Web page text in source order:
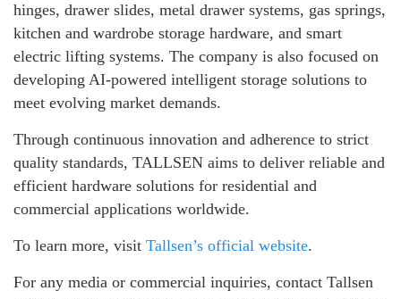
hinges, drawer slides, metal drawer systems, gas springs,
kitchen and wardrobe storage hardware, and smart
electric lifting systems. The company is also focused on
developing AI-powered intelligent storage solutions to
meet evolving market demands.
Through continuous innovation and adherence to strict
quality standards, TALLSEN aims to deliver reliable and
efficient hardware solutions for residential and
commercial applications worldwide.
To learn more, visit Tallsen’s official website.
For any media or commercial inquiries, contact Tallsen